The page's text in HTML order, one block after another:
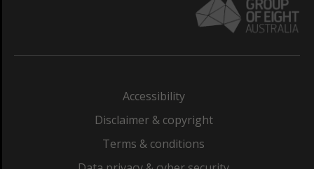
Accessibility
Disclaimer & copyright
Terms & conditions